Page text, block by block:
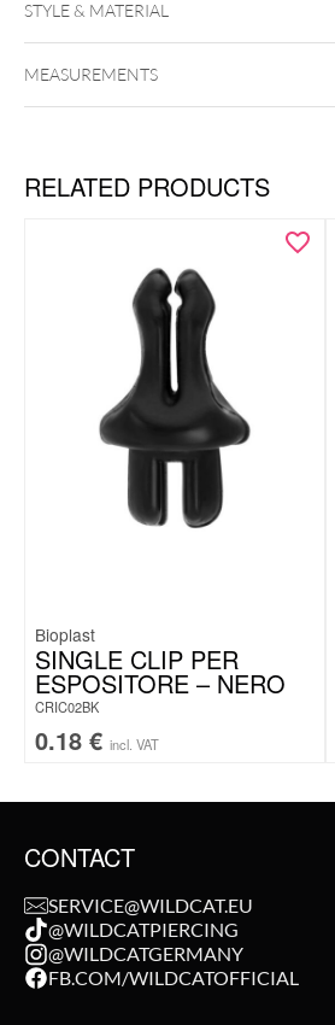
STYLE & MATERIAL
MEASUREMENTS
RELATED PRODUCTS
Bioplast
SINGLE CLIP PER
ESPOSITORE – NERO
CRIC02BK
0.18 € incl. VAT
CONTACT
SERVICE@WILDCAT.EU
@WILDCATPIERCING
@WILDCATGERMANY
FB.COM/WILDCATOFFICIAL